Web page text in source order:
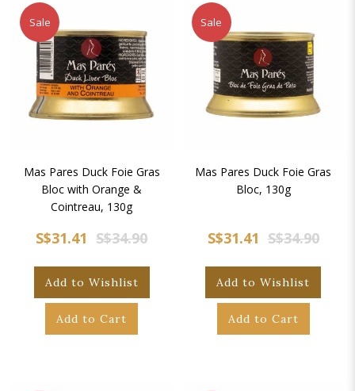
Sale
Mas Pares Duck Foie Gras
Bloc with Orange &
Cointreau, 130g
S$31.41 S$34.90
Add to Wishlist
Add to Cart
Sale
Mas Pares Duck Foie Gras
Bloc, 130g
S$31.41 S$34.90
Add to Wishlist
Add to Cart